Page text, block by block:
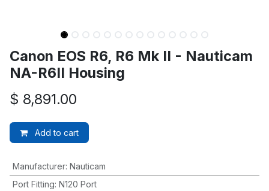
Canon EOS R6, R6 Mk II - Nauticam
NA-R6II Housing
$ 8,891.00
Add to cart
Manufacturer: Nauticam
Port Fitting: N120 Port